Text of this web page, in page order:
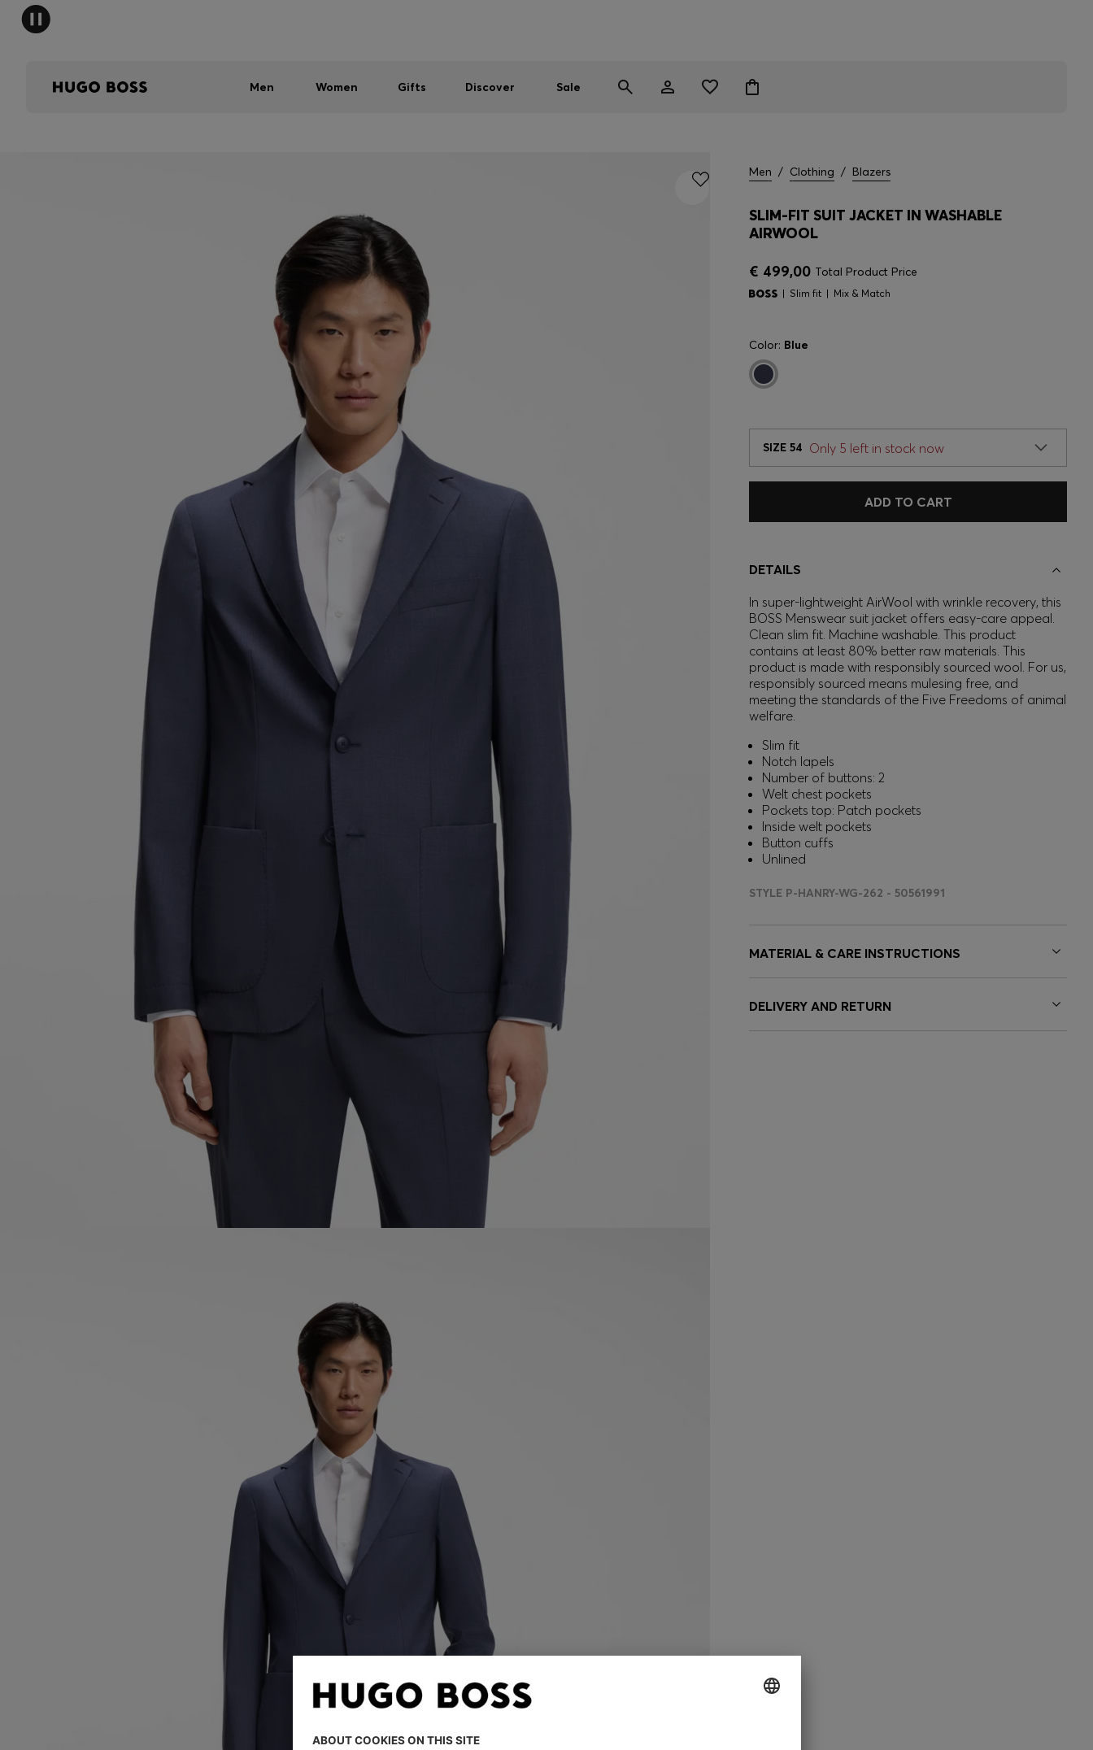
Men Women Gifts Discover Sale
Men / Clothing / Blazers
SLIM-FIT SUIT JACKET IN WASHABLE
AIRWOOL
€ 499,00 Total Product Price
Slim fit Mix & Match
Color: Blue
SIZE 54 Only 5 left in stock now
ADD TO CART
DETAILS
In super-lightweight AirWool with wrinkle recovery, this
BOSS Menswear suit jacket offers easy-care appeal.
Clean slim fit. Machine washable. This product
contains at least 80% better raw materials. This
product is made with responsibly sourced wool. For us,
responsibly sourced means mulesing free, and
meeting the standards of the Five Freedoms of animal
welfare.
Slim fit
Notch lapels
Number of buttons: 2
Welt chest pockets
Pockets top: Patch pockets
Inside welt pockets
Button cuffs
Unlined
STYLE P-HANRY-WG-262 - 50561991
MATERIAL & CARE INSTRUCTIONS
DELIVERY AND RETURN